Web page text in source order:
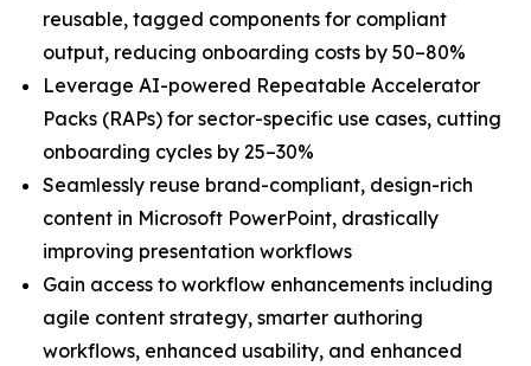
reusable, tagged components for compliant
output, reducing onboarding costs by 50–80%
Leverage AI-powered Repeatable Accelerator
Packs (RAPs) for sector-specific use cases, cutting
onboarding cycles by 25–30%
Seamlessly reuse brand-compliant, design-rich
content in Microsoft PowerPoint, drastically
improving presentation workflows
Gain access to workflow enhancements including
agile content strategy, smarter authoring
workflows, enhanced usability, and enhanced